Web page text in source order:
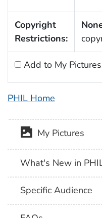
Copyright
Restrictions:
Add to My Pictures
PHIL Home
My Pictures
What's New in
Specific Audience